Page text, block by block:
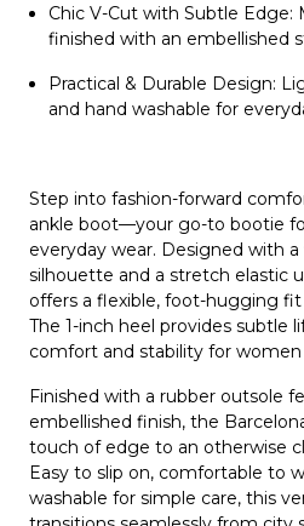
Chic V-Cut with Subtle Edge:
finished with an embellished
Practical & Durable Design:
and hand washable for
Step into fashion-forward
ankle boot—your go-to bootie
everyday wear. Designed with
silhouette and a stretch elastic
offers a flexible, foot-hugging
The 1-inch heel provides subtle
comfort and stability for
Finished with a rubber outsole
embellished finish, the
touch of edge to an otherwise
Easy to slip on, comfortable to
washable for simple care, this